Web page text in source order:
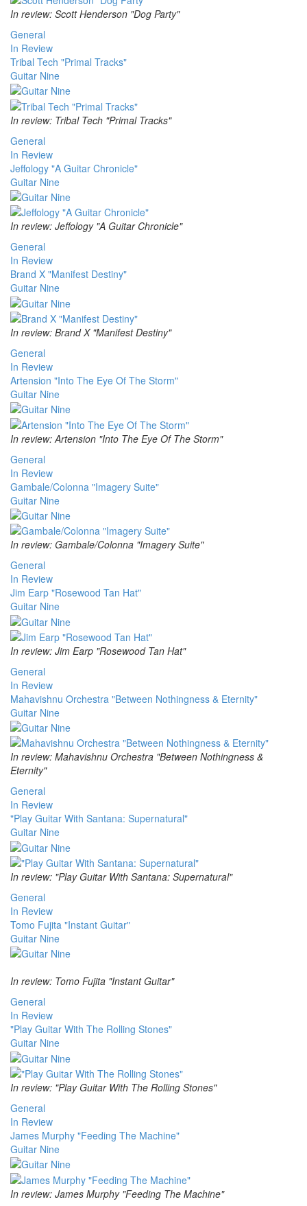
In review: Scott Henderson "Dog Party"
General
In Review
Tribal Tech "Primal Tracks"
Guitar Nine
In review: Tribal Tech "Primal Tracks"
General
In Review
Jeffology "A Guitar Chronicle"
Guitar Nine
In review: Jeffology "A Guitar Chronicle"
General
In Review
Brand X "Manifest Destiny"
Guitar Nine
In review: Brand X "Manifest Destiny"
General
In Review
Artension "Into The Eye Of The Storm"
Guitar Nine
In review: Artension "Into The Eye Of The Storm"
General
In Review
Gambale/Colonna "Imagery Suite"
Guitar Nine
In review: Gambale/Colonna "Imagery Suite"
General
In Review
Jim Earp "Rosewood Tan Hat"
Guitar Nine
In review: Jim Earp "Rosewood Tan Hat"
General
In Review
Mahavishnu Orchestra "Between Nothingness & Eternity"
Guitar Nine
In review: Mahavishnu Orchestra "Between Nothingness &
Eternity"
General
In Review
"Play Guitar With Santana: Supernatural"
Guitar Nine
In review: "Play Guitar With Santana: Supernatural"
General
In Review
Tomo Fujita "Instant Guitar"
Guitar Nine
In review: Tomo Fujita "Instant Guitar"
General
In Review
"Play Guitar With The Rolling Stones"
Guitar Nine
In review: "Play Guitar With The Rolling Stones"
General
In Review
James Murphy "Feeding The Machine"
Guitar Nine
In review: James Murphy "Feeding The Machine"